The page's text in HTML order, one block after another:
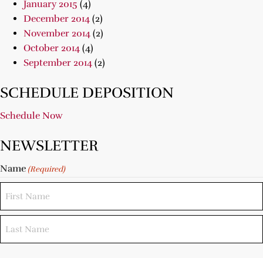
January 2015 (4)
December 2014 (2)
November 2014 (2)
October 2014 (4)
September 2014 (2)
SCHEDULE DEPOSITION
Schedule Now
NEWSLETTER
Name (Required)